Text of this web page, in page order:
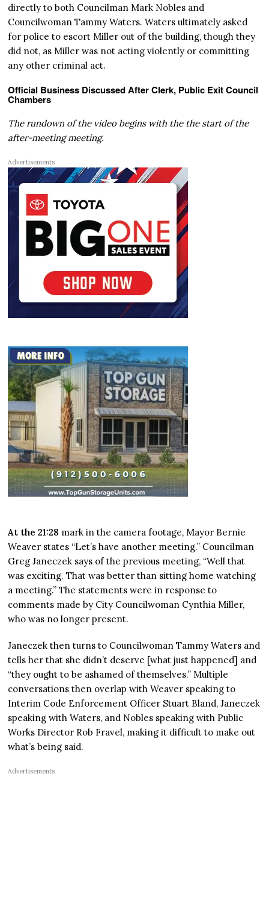
directly to both Councilman Mark Nobles and
Councilwoman Tammy Waters. Waters ultimately asked
for police to escort Miller out of the building, though they
did not, as Miller was not acting violently or committing
any other criminal act.
Official Business Discussed After Clerk, Public Exit Council
Chambers
The rundown of the video begins with the the start of the
after-meeting meeting.
Advertisements
At the 21:28 mark in the camera footage, Mayor Bernie
Weaver states “Let’s have another meeting.” Councilman
Greg Janeczek says of the previous meeting, “Well that
was exciting. That was better than sitting home watching
a meeting.” The statements were in response to
comments made by City Councilwoman Cynthia Miller,
who was no longer present.
Janeczek then turns to Councilwoman Tammy Waters and
tells her that she didn’t deserve [what just happened] and
“they ought to be ashamed of themselves.” Multiple
conversations then overlap with Weaver speaking to
Interim Code Enforcement Officer Stuart Bland, Janeczek
speaking with Waters, and Nobles speaking with Public
Works Director Rob Fravel, making it difficult to make out
what’s being said.
Advertisements